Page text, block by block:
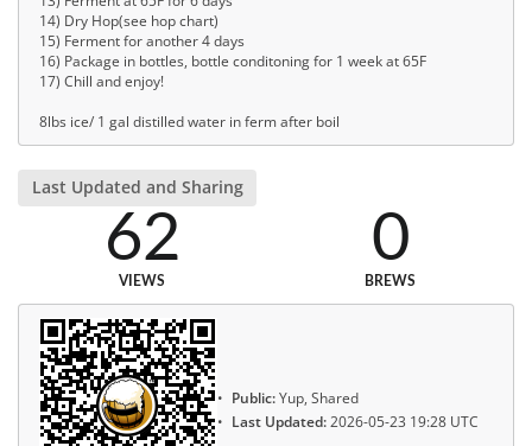
14) Dry Hop(see hop chart)
15) Ferment for another 4 days
16) Package in bottles, bottle conditoning for 1 week at 65F
17) Chill and enjoy!
8lbs ice/ 1 gal distilled water in ferm after boil
Last Updated and Sharing
62
VIEWS
0
BREWS
Public:Yup, Shared
Last Updated:2026-05-23 19:28 UTC